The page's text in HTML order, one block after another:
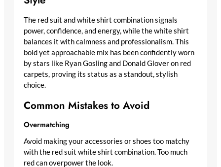
The red suit and white shirt combination signals
power, confidence, and energy, while the white shirt
balances it with calmness and professionalism. This
bold yet approachable mix has been confidently worn
by stars like Ryan Gosling and Donald Glover on red
carpets, proving its status as a standout, stylish
choice.
Common Mistakes to Avoid
Overmatching
Avoid making your accessories or shoes too matchy
with the red suit white shirt combination. Too much
red can overpower the look.